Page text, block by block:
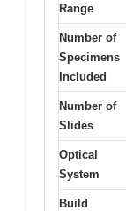
Range
Number of
Specimens
Included
Number of
Slides
Optical
System
Build